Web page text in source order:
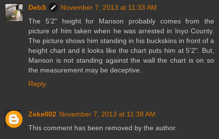
DebS
November 7, 2013 at 11:33 AM
The 5'2" height for Manson probably comes from the
picture of him taken when he was arrested in Inyo County.
The picture shows him standing in his buckskins in front of a
height chart and it looks like the chart puts him at 5'2". But,
Manson is not standing against the wall the chart is on so
the measurement may be deceptive.
Reply
Zeke002 November 7, 2013 at 11:38 AM
This comment has been removed by the author.